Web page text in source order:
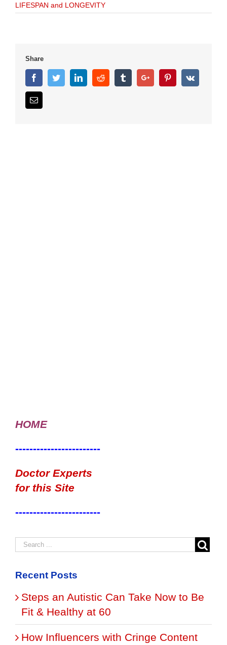
LIFESPAN and LONGEVITY
Share
FacebookTwitterLinkedinReddit TumblrGoogle+ PinterestVk
Email
HOME
------------------------
Doctor Experts
for this Site
------------------------
Recent Posts
Steps an Autistic Can Take Now to Be
Fit & Healthy at 60
How Influencers with Cringe Content